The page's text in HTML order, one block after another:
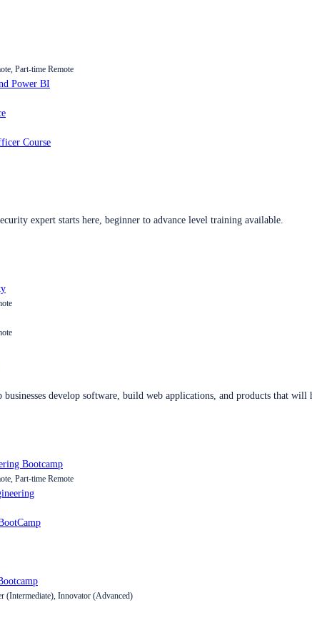
Part-time Remote
Power BI
Course
expert starts here, beginner to advance level training available.
businesses develop software, build web applications, and products that will
Bootcamp
Part-time Remote
(Intermediate), Innovator (Advanced)